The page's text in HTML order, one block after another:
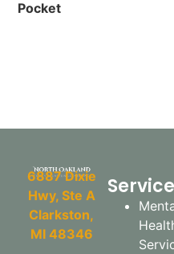
Pocket
6887 Dixie
Hwy, Ste A
Clarkston,
MI 48346